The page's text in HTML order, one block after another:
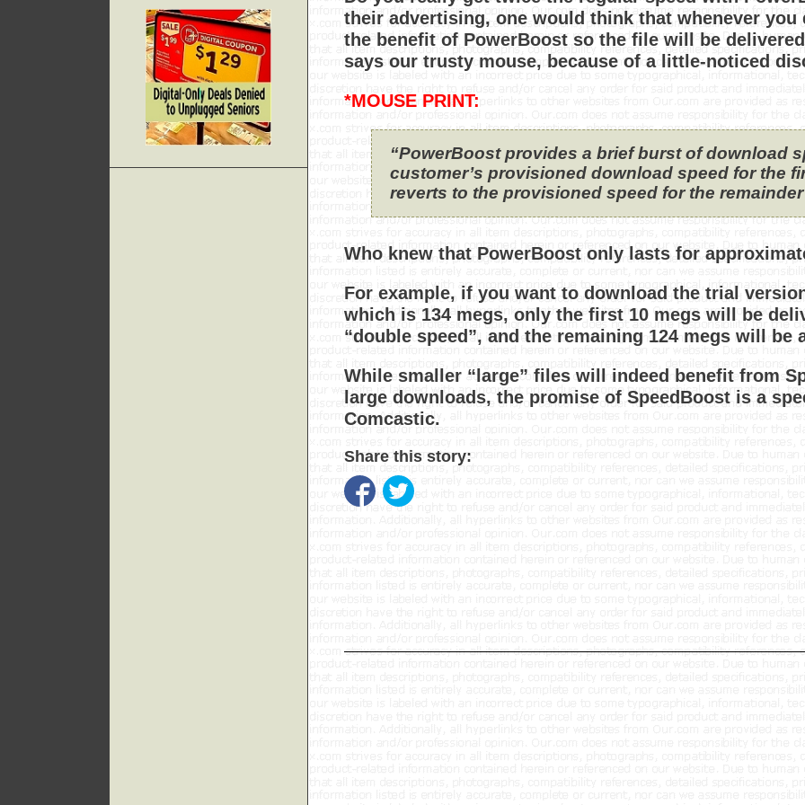
their advertising, one would think that whenever
the benefit of PowerBoost so the file will be
says our trusty mouse, because of a little-noticed
*MOUSE PRINT:
“PowerBoost provides a brief burst of download
customer’s provisioned download speed for the
reverts to the provisioned speed for the
Who knew that PowerBoost only lasts for
For example, if you want to download the trial
which is 134 megs, only the first 10 megs will be
“double speed”, and the remaining 124 megs will be
While smaller “large” files will indeed benefit from
large downloads, the promise of SpeedBoost is a
Comcastic.
Share this story: